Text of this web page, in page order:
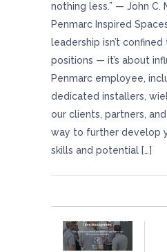
nothing less.” — John C.
Penmarc Inspired
leadership isn’t
positions — it’s about
Penmarc employee,
dedicated installers,
our clients, partners,
way to further develop
skills and potential […]